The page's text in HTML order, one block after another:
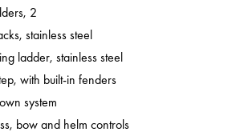
2
stainless steel
ladder, stainless steel
with built-in fenders
system
bow and helm controls